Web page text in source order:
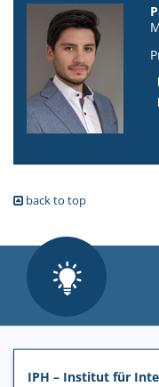
back to top
IPH – Institut für